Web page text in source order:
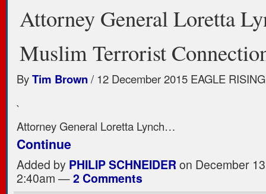
Attorney General Loretta
Muslim Terrorist
ByTim Brown/ 12 December 2015 EAGLE RISING
`
Attorney General Loretta Lynch…
Continue
Added by PHILIP SCHNEIDERon December
2:40am —2 Comments